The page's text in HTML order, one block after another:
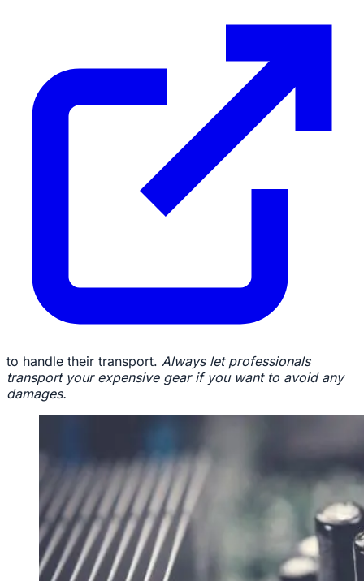
to handle their transport. Always let professionals
transport your expensive gear if you want to avoid any
damages.